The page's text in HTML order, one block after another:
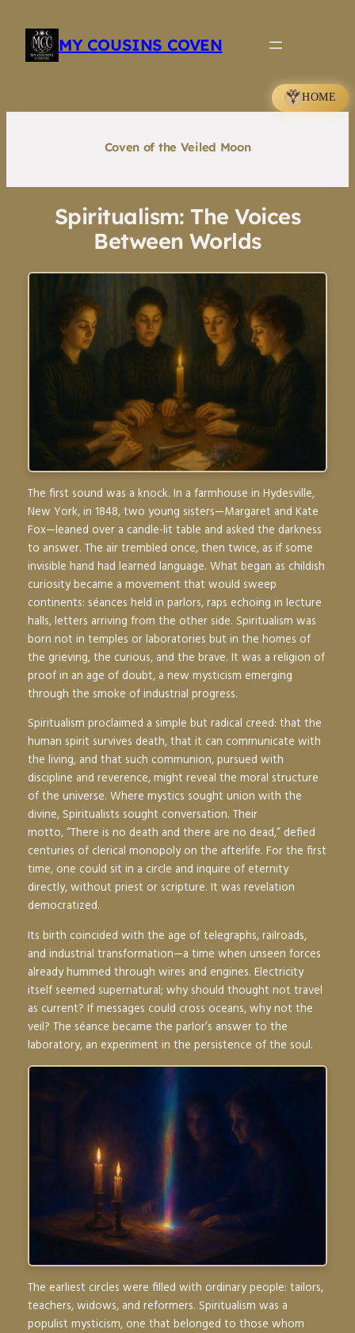
content
MY COUSINS COVEN
HOME
Coven of the Veiled Moon
Spiritualism: The Voices
Between Worlds
The first sound was a knock. In a farmhouse in Hydesville,
New York, in 1848, two young sisters—Margaret and Kate
Fox—leaned over a candle-lit table and asked the darkness
to answer. The air trembled once, then twice, as if some
invisible hand had learned language. What began as childish
curiosity became a movement that would sweep
continents: séances held in parlors, raps echoing in lecture
halls, letters arriving from the other side. Spiritualism was
born not in temples or laboratories but in the homes of
the grieving, the curious, and the brave. It was a religion of
proof in an age of doubt, a new mysticism emerging
through the smoke of industrial progress.
Spiritualism proclaimed a simple but radical creed: that the
human spirit survives death, that it can communicate with
the living, and that such communion, pursued with
discipline and reverence, might reveal the moral structure
of the universe. Where mystics sought union with the
divine, Spiritualists sought conversation. Their
motto, “There is no death and there are no dead,”defied
centuries of clerical monopoly on the afterlife. For the first
time, one could sit in a circle and inquire of eternity
directly, without priest or scripture. It was revelation
democratized.
Its birth coincided with the age of telegraphs, railroads,
and industrial transformation—a time when unseen forces
already hummed through wires and engines. Electricity
itself seemed supernatural; why should thought not travel
as current? If messages could cross oceans, why not the
veil? The séance became the parlor’s answer to the
laboratory, an experiment in the persistence of the soul.
The earliest circles were filled with ordinary people: tailors,
teachers, widows, and reformers. Spiritualism was a
populist mysticism, one that belonged to those whom